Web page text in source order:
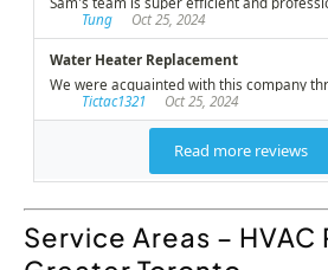
Service Areas – HVAC